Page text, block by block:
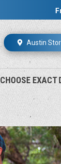
Austin
CHOOSE EXACT